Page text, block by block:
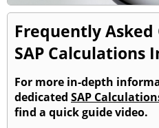
Frequently
SAP Calculations
For more in-depth
dedicated SAP
find a quick guide video.